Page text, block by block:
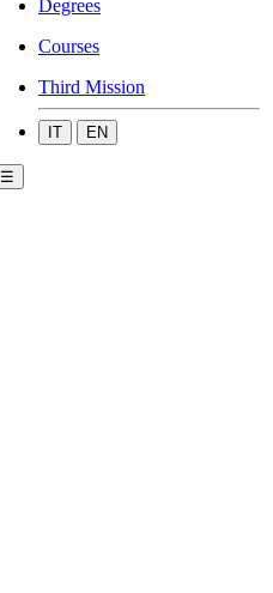
Degrees
Courses
Third Mission
IT EN
☰